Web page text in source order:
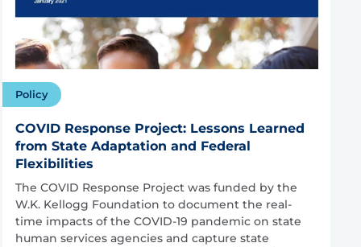
Policy
COVID Response Project: Lessons Learned
from State Adaptation and Federal
Flexibilities
The COVID Response Project was funded by the
W.K. Kellogg Foundation to document the real-
time impacts of the COVID-19 pandemic on state
human services agencies and capture state